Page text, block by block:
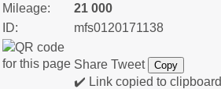
Mileage:
21 000
ID:
mfs0120171138
Share Tweet Copy
✔️ Link copied to clipboard